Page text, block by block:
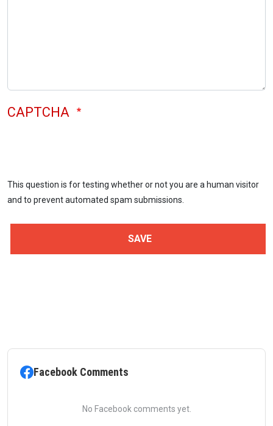
CAPTCHA
This question is for testing whether or not you are a human visitor
and to prevent automated spam submissions.
Facebook Comments
No Facebook comments yet.